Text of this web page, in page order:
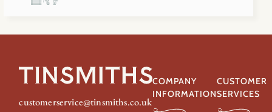
customerservice@tinsmiths.co.uk
COMPANY
INFORMATION
CUSTOMER
SERVICES